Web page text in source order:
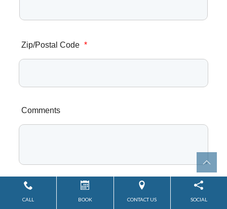
Zip/Postal Code *
Comments
CALL BOOK CONTACT US SOCIAL